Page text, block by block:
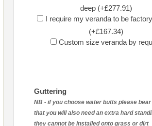
deep (+£277.91)
I require my veranda to be
(+£167.34)
Custom size veranda by
Guttering
NB - if you choose water butts please bear
that you will also need an extra hard
they cannot be installed onto grass or dirt